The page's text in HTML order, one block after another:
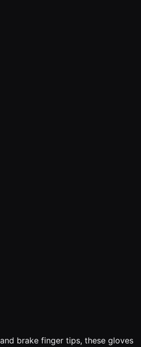
brake finger tips, these gloves